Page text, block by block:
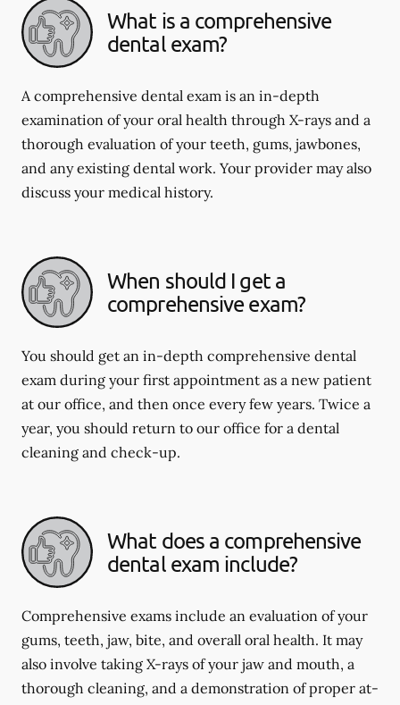
What is a comprehensive
dental exam?
A comprehensive dental exam is an in-depth
examination of your oral health through X-rays and a
thorough evaluation of your teeth, gums, jawbones,
and any existing dental work. Your provider may also
discuss your medical history.
When should I get a
comprehensive exam?
You should get an in-depth comprehensive dental
exam during your first appointment as a new patient
at our office, and then once every few years. Twice a
year, you should return to our office for a dental
cleaning and check-up.
What does a comprehensive
dental exam include?
Comprehensive exams include an evaluation of your
gums, teeth, jaw, bite, and overall oral health. It may
also involve taking X-rays of your jaw and mouth, a
thorough cleaning, and a demonstration of proper at-